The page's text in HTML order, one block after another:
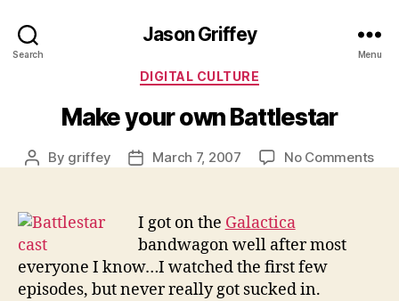
Search
Jason Griffey
Menu
Categories
DIGITAL CULTURE
Make your own Battlestar
Post
By griffey
PostMarch 7, 2007 No Commentson
I got on the Galactica
bandwagon well after most
everyone I know…I watched the first few
episodes, but never really got sucked in.